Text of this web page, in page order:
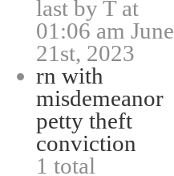
last by T at
01:06 am June
21st, 2023
rn with
misdemeanor
petty theft
conviction
1 total